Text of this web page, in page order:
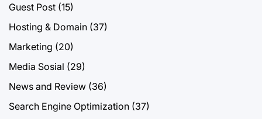
Guest Post (15)
Hosting & Domain (37)
Marketing (20)
Media Sosial (29)
News and Review (36)
Search Engine Optimization (37)